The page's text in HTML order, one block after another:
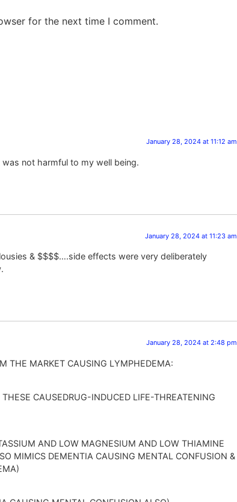
for the next time I comment.
January 28, 2024 at 11:12 am
not harmful to my well being.
January 28, 2024 at 11:23 am
& $$$$….side effects were very deliberately
January 28, 2024 at 2:48 pm
THE MARKET CAUSING LYMPHEDEMA:
CAUSEDRUG-INDUCED LIFE-THREATENING
AND LOW MAGNESIUM AND LOW THIAMINE
MIMICS DEMENTIA CAUSING MENTAL CONFUSION &